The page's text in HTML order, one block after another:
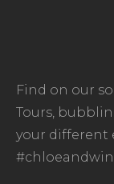
Find on our
Tours,
your different